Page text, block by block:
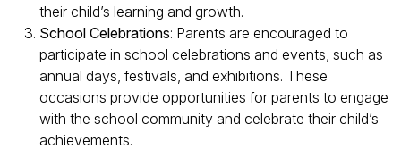
their child’s learning and growth.
School Celebrations: Parents are encouraged to
participate in school celebrations and events, such as
annual days, festivals, and exhibitions. These
occasions provide opportunities for parents to engage
with the school community and celebrate their child’s
achievements.